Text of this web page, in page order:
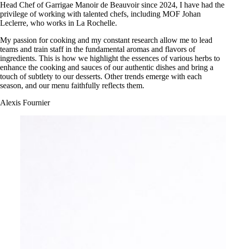
Head Chef of Garrigae Manoir de Beauvoir since 2024, I have had the
privilege of working with talented chefs, including MOF Johan
Leclerre, who works in La Rochelle.
My passion for cooking and my constant research allow me to lead
teams and train staff in the fundamental aromas and flavors of
ingredients. This is how we highlight the essences of various herbs to
enhance the cooking and sauces of our authentic dishes and bring a
touch of subtlety to our desserts. Other trends emerge with each
season, and our menu faithfully reflects them.
Alexis Fournier